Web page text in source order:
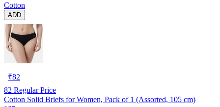
Cotton
ADD
₹82
82 Regular Price
Cotton Solid Briefs for Women, Pack of 1 (Assorted, 105 cm)